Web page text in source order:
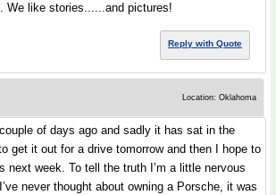
We like stories......and pictures!
Reply with Quote
Location: Oklahoma
of days ago and sadly it has sat in the
get it out for a drive tomorrow and then I hope to
next week. To tell the truth I’m a little nervous
never thought about owning a Porsche, it was